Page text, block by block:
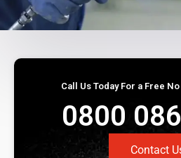
Call Us Today For a Free
0800
Contact